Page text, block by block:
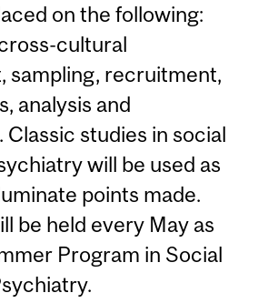
on the following:
cultural
sampling, recruitment,
analysis and
Classic studies in social
will be used as
points made.
be held every May as
Program in Social